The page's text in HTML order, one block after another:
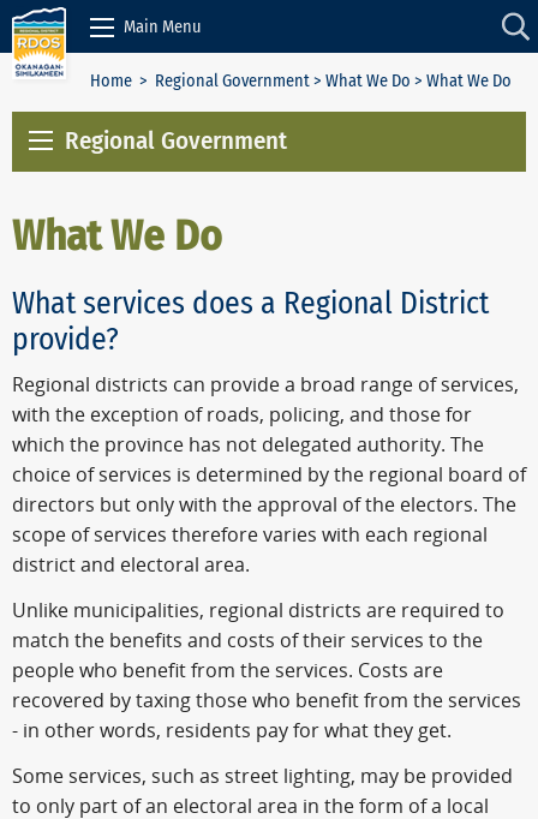
Skip to Content
Main Menu
Home > Regional Government> What We Do > What We Do
Regional Government
What We Do
What services does a Regional District
provide?
Regional districts can provide a broad range of services,
with the exception of roads, policing, and those for
which the province has not delegated authority. The
choice of services is determined by the regional board of
directors but only with the approval of the electors. The
scope of services therefore varies with each regional
district and electoral area.
Unlike municipalities, regional districts are required to
match the benefits and costs of their services to the
people who benefit from the services. Costs are
recovered by taxing those who benefit from the services
- in other words, residents pay for what they get.
Some services, such as street lighting, may be provided
to only part of an electoral area in the form of a local